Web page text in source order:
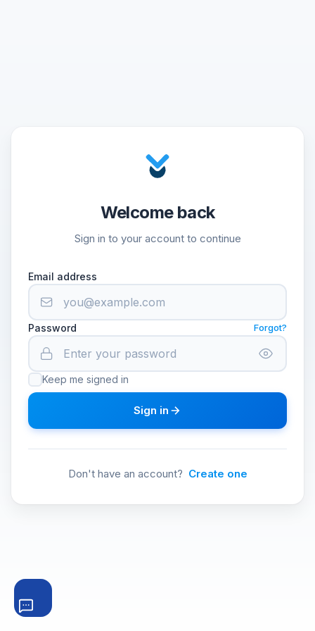
Welcome back
Sign in to your account to continue
Email address
Password Forgot?
Keep me signed in
Sign in
Don't have an account? Create one